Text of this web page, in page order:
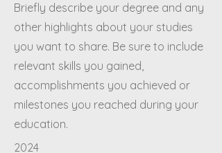
Briefly describe your degree and any
other highlights about your studies
you want to share. Be sure to include
relevant skills you gained,
accomplishments you achieved or
milestones you reached during your
education.
2024